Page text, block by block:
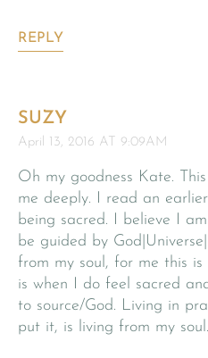
REPLY
SUZY
April 13, 2016 AT 9:09AM
Oh my goodness Kate.
me deeply. I read an
being sacred. I believe I
be guided by
from my soul, for me this
is when I do feel sacred
to source/God. Living in
put it, is living from my